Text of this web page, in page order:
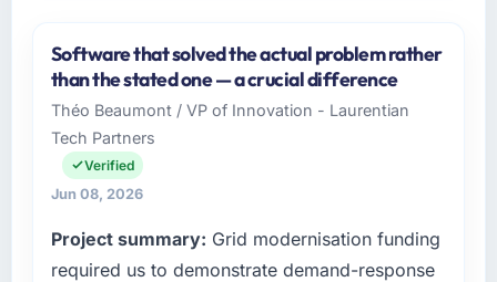
Software that solved the actual problem rather
than the stated one — a crucial difference
Théo Beaumont / VP of Innovation - Laurentian
Tech Partners
Verified
Jun 08, 2026
Project summary: Grid modernisation funding
required us to demonstrate demand-response